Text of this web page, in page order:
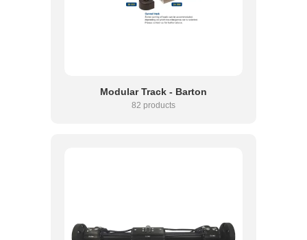
Modular Track - Barton
82 products